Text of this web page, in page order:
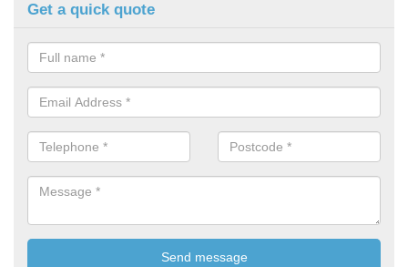
Get a quick quote